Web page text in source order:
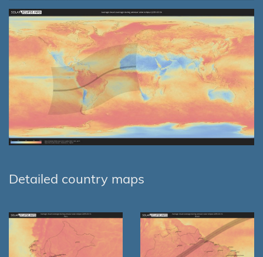
Detailed country maps